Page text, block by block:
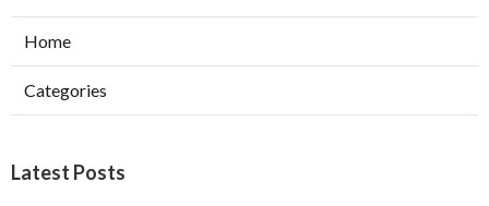
Home
Categories
Latest Posts